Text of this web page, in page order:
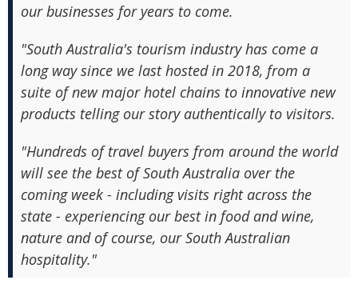
our businesses for years to come.
"South Australia's tourism industry has come a
long way since we last hosted in 2018, from a
suite of new major hotel chains to innovative new
products telling our story authentically to visitors.
"Hundreds of travel buyers from around the world
will see the best of South Australia over the
coming week - including visits right across the
state - experiencing our best in food and wine,
nature and of course, our South Australian
hospitality."